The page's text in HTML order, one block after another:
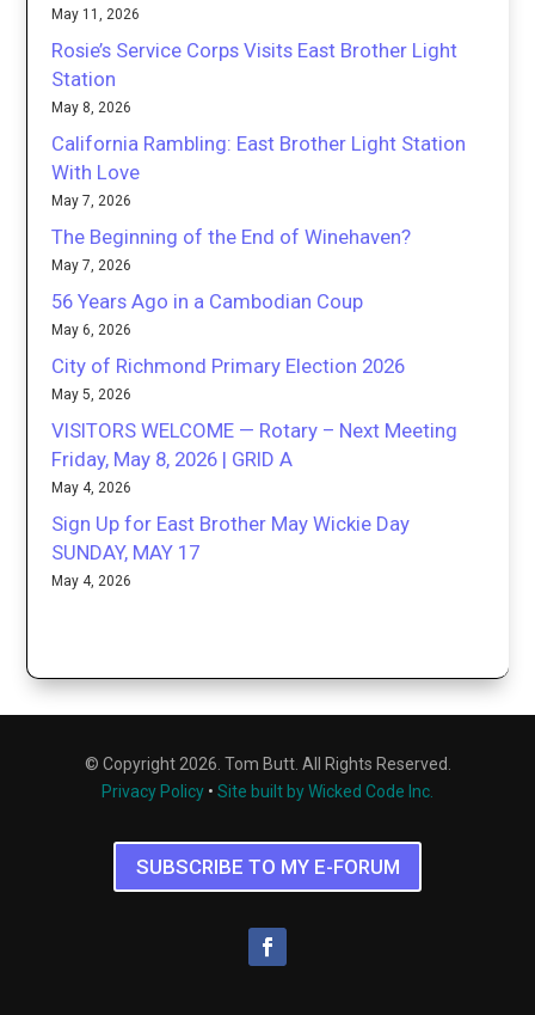
May 11, 2026
Rosie’s Service Corps Visits East Brother Light
Station
May 8, 2026
California Rambling: East Brother Light Station
With Love
May 7, 2026
The Beginning of the End of Winehaven?
May 7, 2026
56 Years Ago in a Cambodian Coup
May 6, 2026
City of Richmond Primary Election 2026
May 5, 2026
VISITORS WELCOME — Rotary – Next Meeting
Friday, May 8, 2026 | GRID A
May 4, 2026
Sign Up for East Brother May Wickie Day
SUNDAY, MAY 17
May 4, 2026
© Copyright 2026. Tom Butt. All Rights Reserved.
Privacy Policy • Site built by Wicked Code Inc.
SUBSCRIBE TO MY E-FORUM